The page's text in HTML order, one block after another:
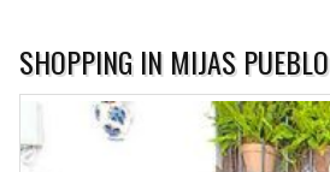
SHOPPING IN MIJAS PUEBLO